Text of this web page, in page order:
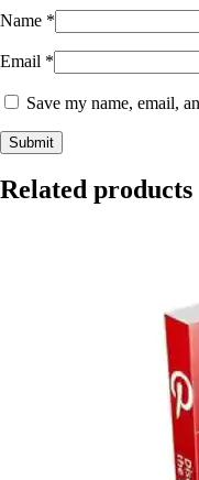
Name *
Email *
Save my name, email,
Related products